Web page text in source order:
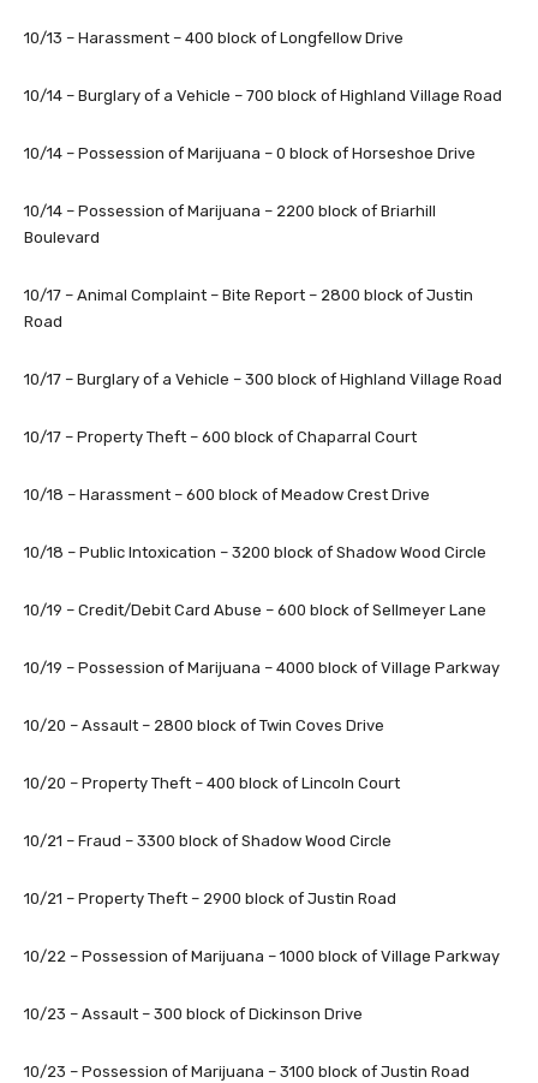
10/13 – Harassment – 400 block of Longfellow Drive
10/14 – Burglary of a Vehicle – 700 block of Highland Village Road
10/14 – Possession of Marijuana – 0 block of Horseshoe Drive
10/14 – Possession of Marijuana – 2200 block of Briarhill
Boulevard
10/17 – Animal Complaint – Bite Report – 2800 block of Justin
Road
10/17 – Burglary of a Vehicle – 300 block of Highland Village Road
10/17 – Property Theft – 600 block of Chaparral Court
10/18 – Harassment – 600 block of Meadow Crest Drive
10/18 – Public Intoxication – 3200 block of Shadow Wood Circle
10/19 – Credit/Debit Card Abuse – 600 block of Sellmeyer Lane
10/19 – Possession of Marijuana – 4000 block of Village Parkway
10/20 – Assault – 2800 block of Twin Coves Drive
10/20 – Property Theft – 400 block of Lincoln Court
10/21 – Fraud – 3300 block of Shadow Wood Circle
10/21 – Property Theft – 2900 block of Justin Road
10/22 – Possession of Marijuana – 1000 block of Village Parkway
10/23 – Assault – 300 block of Dickinson Drive
10/23 – Possession of Marijuana – 3100 block of Justin Road